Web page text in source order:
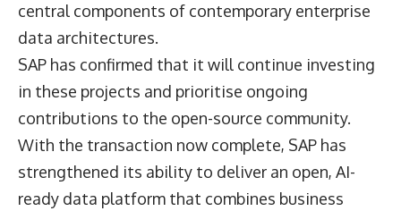
central components of contemporary enterprise
data architectures.
SAP has confirmed that it will continue investing
in these projects and prioritise ongoing
contributions to the open-source community.
With the transaction now complete, SAP has
strengthened its ability to deliver an open, AI-
ready data platform that combines business